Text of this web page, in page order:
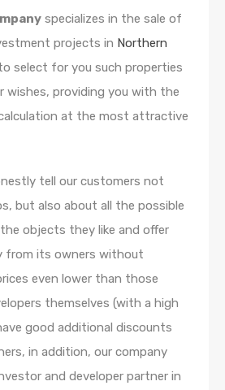
specializes in the sale of
projects in Northern
select for you such properties
wishes, providing you with the
at the most attractive
tell our customers not
but also about all the possible
objects they like and offer
from its owners without
even lower than those
themselves (with a high
good additional discounts
in addition, our company
and developer partner in